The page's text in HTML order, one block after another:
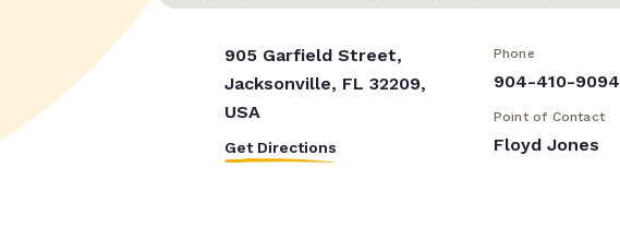
905 Garfield Street,
Jacksonville, FL 32209,
USA
Get Directions
Phone
904-410-9094
Point of Contact
Floyd Jones